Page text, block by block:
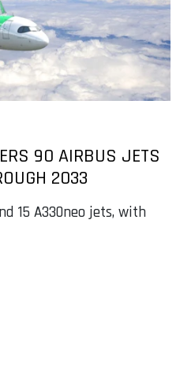
90 AIRBUS JETS
2033
15 A330neo jets, with